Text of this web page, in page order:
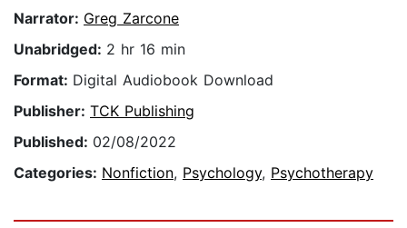
Narrator: Greg Zarcone
Unabridged: 2 hr 16 min
Format: Digital Audiobook Download
Publisher: TCK Publishing
Published: 02/08/2022
Categories: Nonfiction, Psychology, Psychotherapy